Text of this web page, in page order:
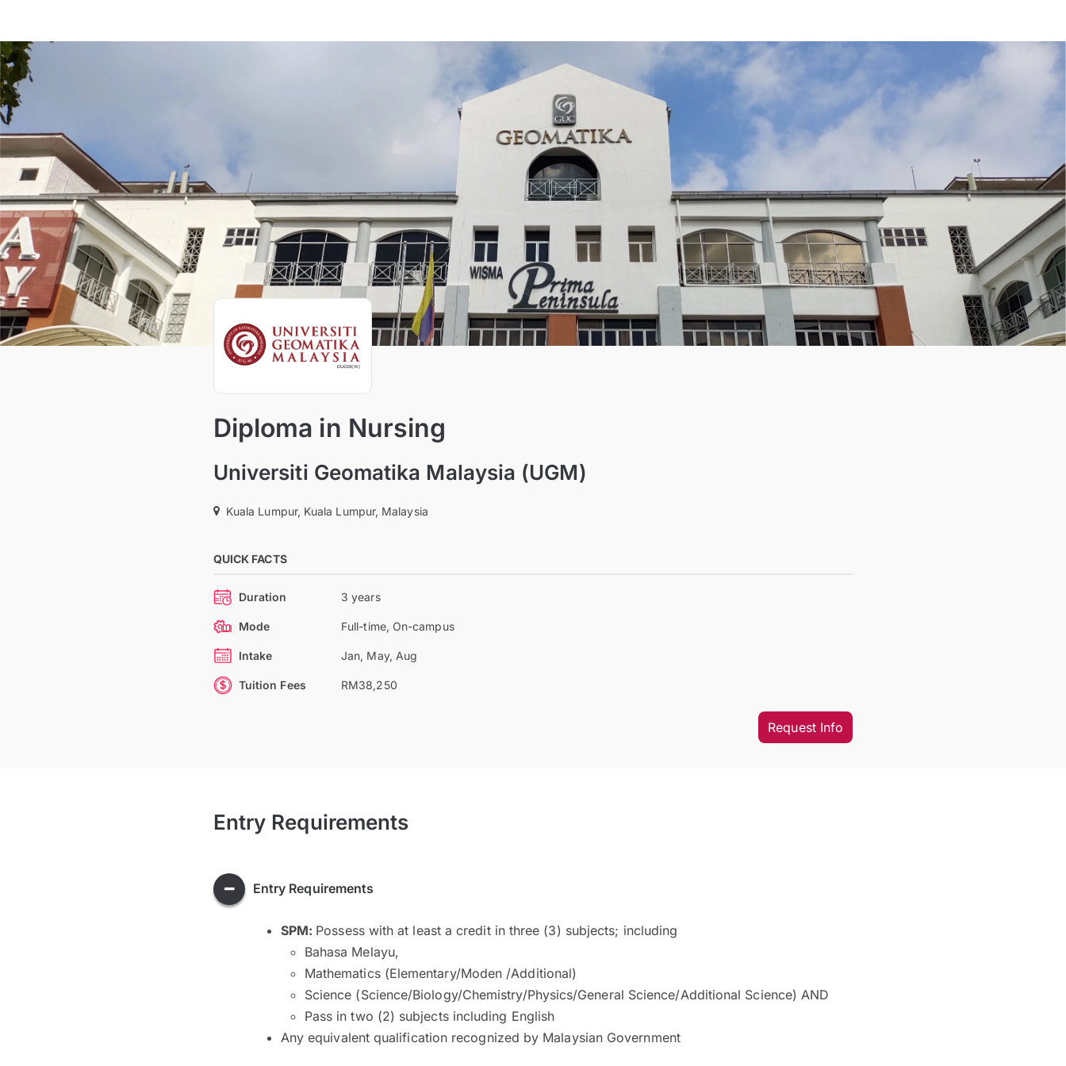
Diploma in Nursing
Universiti Geomatika Malaysia (UGM)
Kuala Lumpur, Kuala Lumpur, Malaysia
QUICK FACTS
Duration 3 years
Mode Full-time, On-campus
Intake Jan, May, Aug
Tuition Fees RM38,250
Request Info
Entry Requirements
Entry Requirements
SPM: Possess with at least a credit in three (3) subjects; including
Bahasa Melayu,
Mathematics (Elementary/Moden /Additional)
Science (Science/Biology/Chemistry/Physics/General Science/Additional Science) AND
Pass in two (2) subjects including English
Any equivalent qualification recognized by Malaysian Government